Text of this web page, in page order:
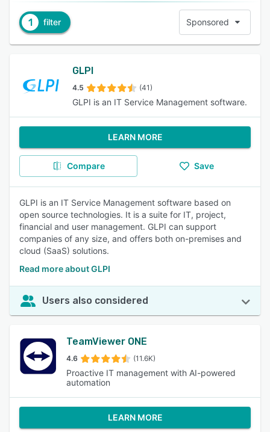
1 filter Sponsored
GLPI
4.5 (41)
GLPI is an IT Service Management software.
LEARN MORE
Compare Save
GLPI is an IT Service Management software based on
open source technologies. It is a suite for IT, project,
financial and user management. GLPI can support
companies of any size, and offers both on-premises and
cloud (SaaS) solutions.
Read more about GLPI
Users also considered
TeamViewer ONE
4.6 (11.6K)
Proactive IT management with AI-powered
automation
LEARN MORE